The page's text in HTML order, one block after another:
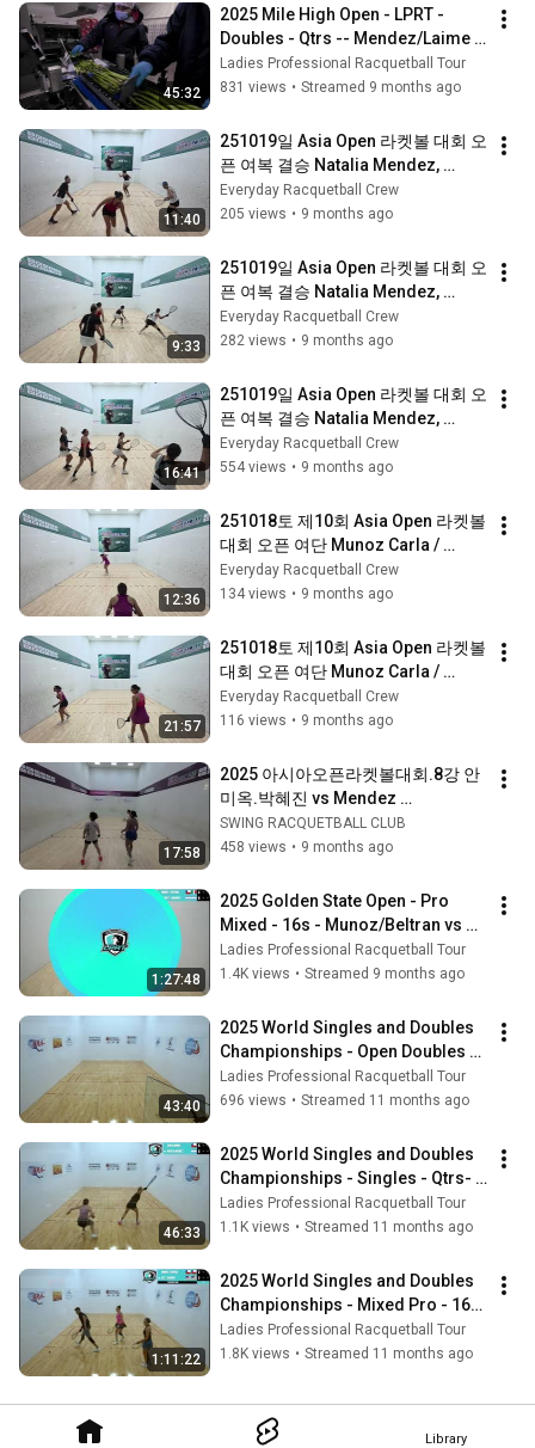
Library
45:32
2025 Mile High Open - LPRT -
Doubles - Qtrs -- Mendez/Laime
vs Rajsich/Munoz
Ladies Professional Racquetball Tour
831 views • Streamed 9 months ago
11:40
251019일 Asia Open 라켓볼 대회 오
픈 여복 결승 Natalia Mendez,
Munoz Carla / Alexander Herrera,
Ayako Hanashi 2세트
Everyday Racquetball Crew
205 views • 9 months ago
9:33
251019일 Asia Open 라켓볼 대회 오
픈 여복 결승 Natalia Mendez,
Munoz Carla / Alexander Herrera,
Ayako Hanashi 1세트
Everyday Racquetball Crew
282 views • 9 months ago
16:41
251019일 Asia Open 라켓볼 대회 오
픈 여복 결승 Natalia Mendez,
Munoz Carla / Alexander Herrera,
Ayako Hanashi 3세트
Everyday Racquetball Crew
554 views • 9 months ago
12:36
251018토 제10회 Asia Open 라켓볼
대회 오픈 여단 Munoz Carla /
Alexander Herrera 2세트 #라켓볼
#Racquetball #AsiaOpen
Everyday Racquetball Crew
134 views • 9 months ago
21:57
251018토 제10회 Asia Open 라켓볼
대회 오픈 여단 Munoz Carla /
Alexander Herrera 1세트 #라켓볼
#Racquetball #AsiaOpen
Everyday Racquetball Crew
116 views • 9 months ago
17:58
2025 아시아오픈라켓볼대회.8강 안
미옥.박혜진 vs Mendez
Natalia,Munoz Carla
SWING RACQUETBALL CLUB
458 views • 9 months ago
1:27:48
2025 Golden State Open - Pro
Mixed - 16s - Munoz/Beltran vs
Mendez/Miranda
Ladies Professional Racquetball Tour
1.4K views • Streamed 9 months ago
43:40
2025 World Singles and Doubles
Championships - Open Doubles -
Bonus Stream
Ladies Professional Racquetball Tour
696 views • Streamed 11 months ago
46:33
2025 World Singles and Doubles
Championships - Singles - Qtrs-
Munoz vs Mendez
Ladies Professional Racquetball Tour
1.1K views • Streamed 11 months ago
1:11:22
2025 World Singles and Doubles
Championships - Mixed Pro - 16s
- Key/Carson vs Munoz/Natera
Ladies Professional Racquetball Tour
1.8K views • Streamed 11 months ago